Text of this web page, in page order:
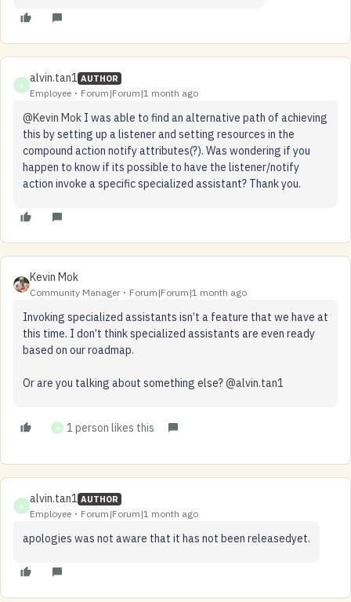
A
alvin.tan1 AUTHOR
Employee Forum|Forum|1 month ago
@Kevin Mok I was able to find an alternative path of achieving
this by setting up a listener and setting resources in the
compound action notify attributes(?). Was wondering if you
happen to know if its possible to have the listener/notify
action invoke a specific specialized assistant? Thank you.
Kevin Mok
Community Manager Forum|Forum|1 month ago
Invoking specialized assistants isn’t a feature that we have at
this time. I don’t think specialized assistants are even ready
based on our roadmap.
Or are you talking about something else? ​@alvin.tan1
A 1 person likes this
A
alvin.tan1 AUTHOR
Employee Forum|Forum|1 month ago
apologies was not aware that it has not been releasedyet.